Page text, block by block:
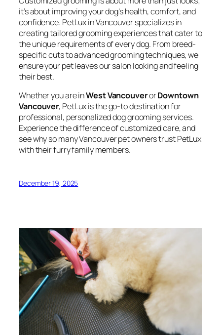
it’s about improving your dog’s health, comfort, and
confidence. PetLux in Vancouver specializes in
creating tailored grooming experiences that cater to
the unique requirements of every dog. From breed-
specific cuts to advanced grooming techniques, we
ensure your pet leaves our salon looking and feeling
their best.
Whether you are inWest VancouverorDowntown
Vancouver, PetLux is the go-to destination for
professional, personalized dog grooming services.
Experience the difference of customized care, and
see why so many Vancouver pet owners trust PetLux
with their furry family members.
December 19, 2025